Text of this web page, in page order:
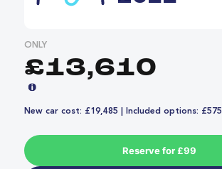
ONLY
£13,610
New car cost: £19,485 | Included options: £575
Reserve for £99